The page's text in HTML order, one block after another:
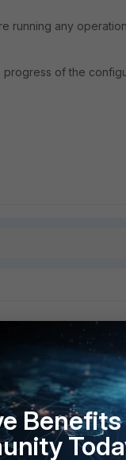
running any
of the
Benefits